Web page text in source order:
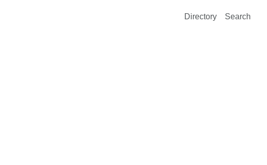
Directory
Search